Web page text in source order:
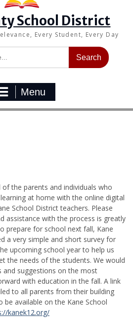
School District
Every Student, Every Day
Menu
the parents and individuals who
at home with the online digital
School District teachers. Please
assistance with the process is greatly
prepare for school next fall, Kane
a very simple and short survey for
upcoming school year to help us
the needs of the students. We would
suggestions on the most
with education in the fall. A link
to all parents from their building
be available on the Kane School
kanek12.org/